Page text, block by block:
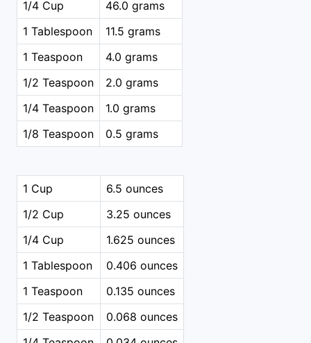
1/4 Cup
46.0 grams
1 Tablespoon
11.5 grams
1 Teaspoon
4.0 grams
1/2 Teaspoon
2.0 grams
1/4 Teaspoon
1.0 grams
1/8 Teaspoon
0.5 grams
1 Cup
6.5 ounces
1/2 Cup
3.25 ounces
1/4 Cup
1.625 ounces
1 Tablespoon
0.406 ounces
1 Teaspoon
0.135 ounces
1/2 Teaspoon
0.068 ounces